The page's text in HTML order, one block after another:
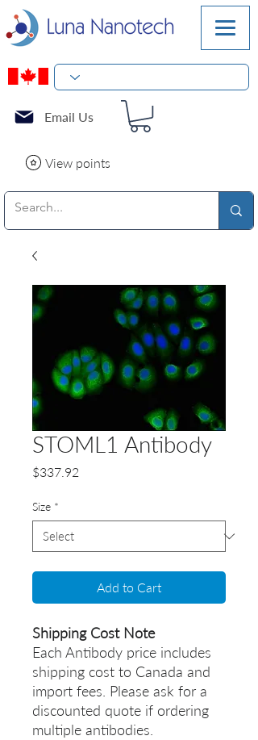
Email Us
View points
STOML1 Antibody
$337.92
Size *
Add to Cart
Shipping Cost Note
Each Antibody price includes
shipping cost to Canada and
import fees. Please ask for a
discounted quote if ordering
multiple antibodies.